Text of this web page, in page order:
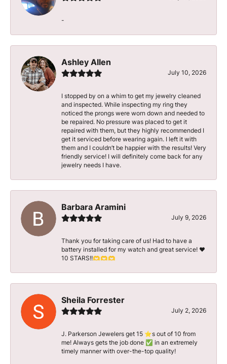
-
Ashley Allen
July 10, 2026
I stopped by on a whim to get my jewelry cleaned
and inspected. While inspecting my ring they
noticed the prongs were worn down and needed to
be repaired. No pressure was placed to get it
repaired with them, but they highly recommended I
get it serviced before wearing again. I left it with
them and I couldn’t be happier with the results! Very
friendly service! I will definitely come back for any
jewelry needs I have.
Barbara Aramini
July 9, 2026
Thank you for taking care of us! Had to have a
battery installed for my watch and great service! ♥️
10 STARS!!🫶🫶🫶
Sheila Forrester
July 2, 2026
J. Parkerson Jewelers get 15 ⭐️s out of 10 from
me! Always gets the job done ✅ in an extremely
timely manner with over-the-top quality!